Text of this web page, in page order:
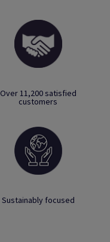
Over 11,200 satisfied
customers
Sustainably focused